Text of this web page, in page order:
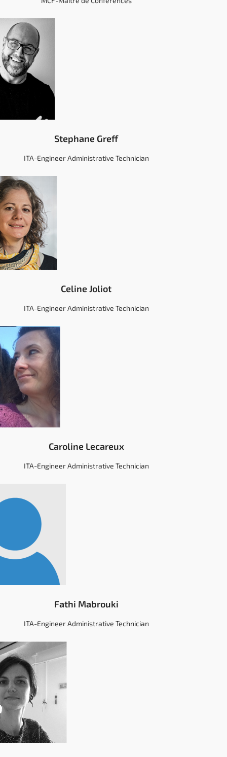
Stephane Greff
ITA-Engineer Administrative Technician
Celine Joliot
ITA-Engineer Administrative Technician
Caroline Lecareux
ITA-Engineer Administrative Technician
Fathi Mabrouki
ITA-Engineer Administrative Technician